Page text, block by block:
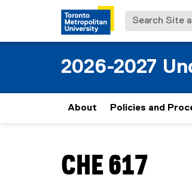
Search Site
2026-2027
About Policies and
CHE 617